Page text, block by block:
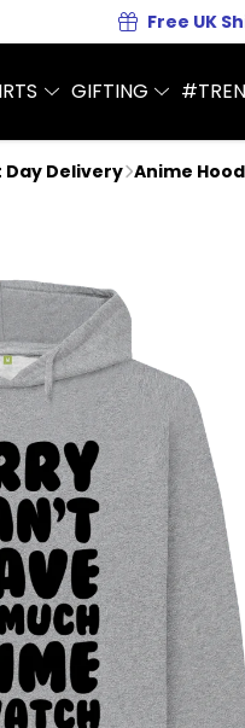
Free UK
GIFTING
Day Delivery Anime